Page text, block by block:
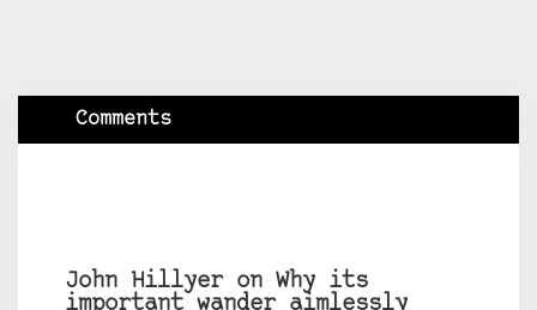
Comments
John Hillyer on Why its
important wander aimlessly